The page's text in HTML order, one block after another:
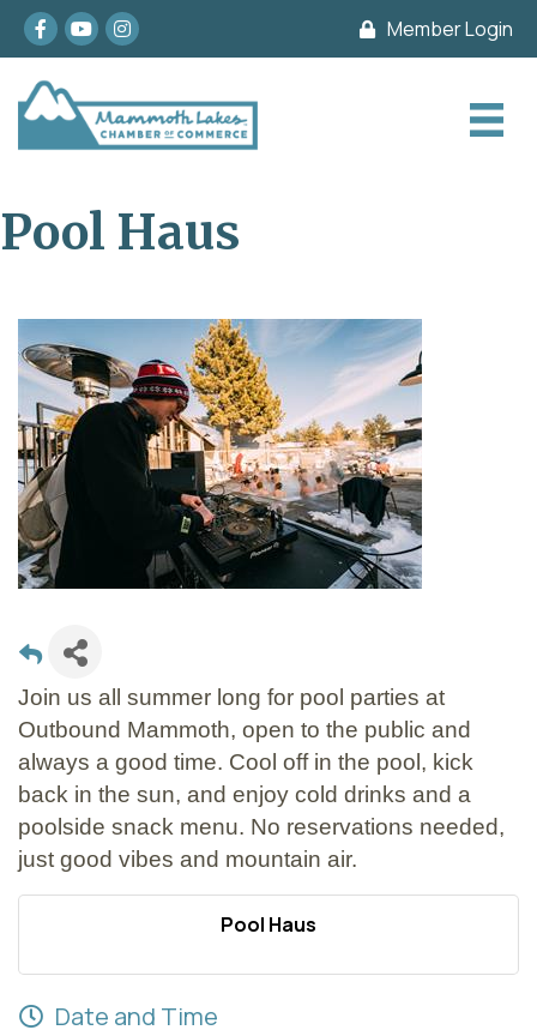
Facebook
youtubeInstagram Member Login
Pool Haus
Join us all summer long for pool parties at
Outbound Mammoth, open to the public and
always a good time. Cool off in the pool, kick
back in the sun, and enjoy cold drinks and a
poolside snack menu. No reservations needed,
just good vibes and mountain air.
Pool Haus
Date and Time